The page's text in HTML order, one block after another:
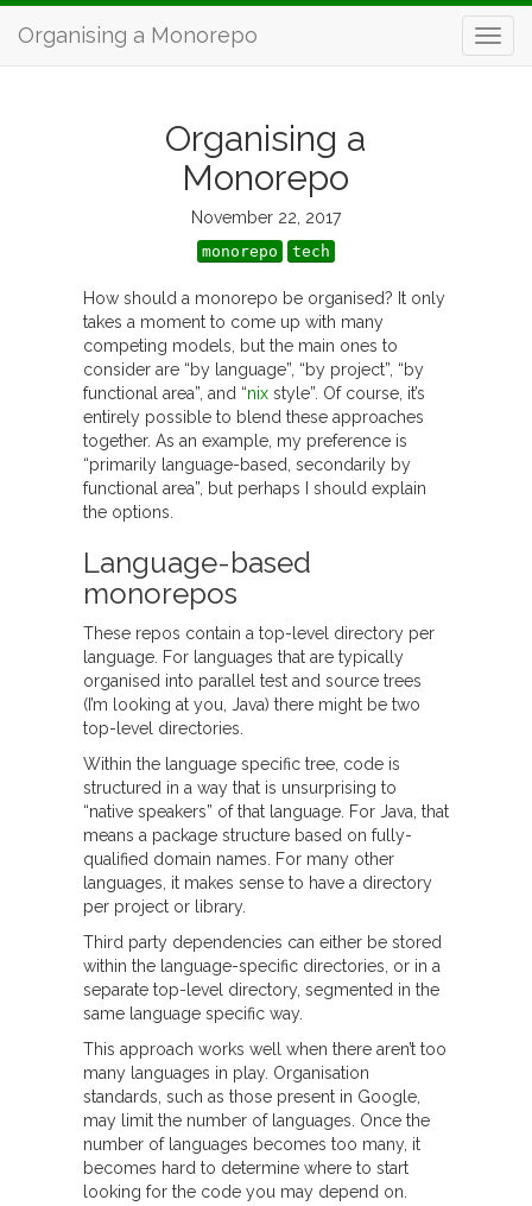
Organising a Monorepo
Organising a
Monorepo
November 22, 2017
monorepo tech
How should a monorepo be organised? It only
takes a moment to come up with many
competing models, but the main ones to
consider are “by language”, “by project”, “by
functional area”, and “nixstyle”. Of course, it’s
entirely possible to blend these approaches
together. As an example, my preference is
“primarily language-based, secondarily by
functional area”, but perhaps I should explain
the options.
Language-based
monorepos
These repos contain a top-level directory per
language. For languages that are typically
organised into parallel test and source trees
(I’m looking at you, Java) there might be two
top-level directories.
Within the language specific tree, code is
structured in a way that is unsurprising to
“native speakers” of that language. For Java, that
means a package structure based on fully-
qualified domain names. For many other
languages, it makes sense to have a directory
per project or library.
Third party dependencies can either be stored
within the language-specific directories, or in a
separate top-level directory, segmented in the
same language specific way.
This approach works well when there aren’t too
many languages in play. Organisation
standards, such as those present in Google,
may limit the number of languages. Once the
number of languages becomes too many, it
becomes hard to determine where to start
looking for the code you may depend on.